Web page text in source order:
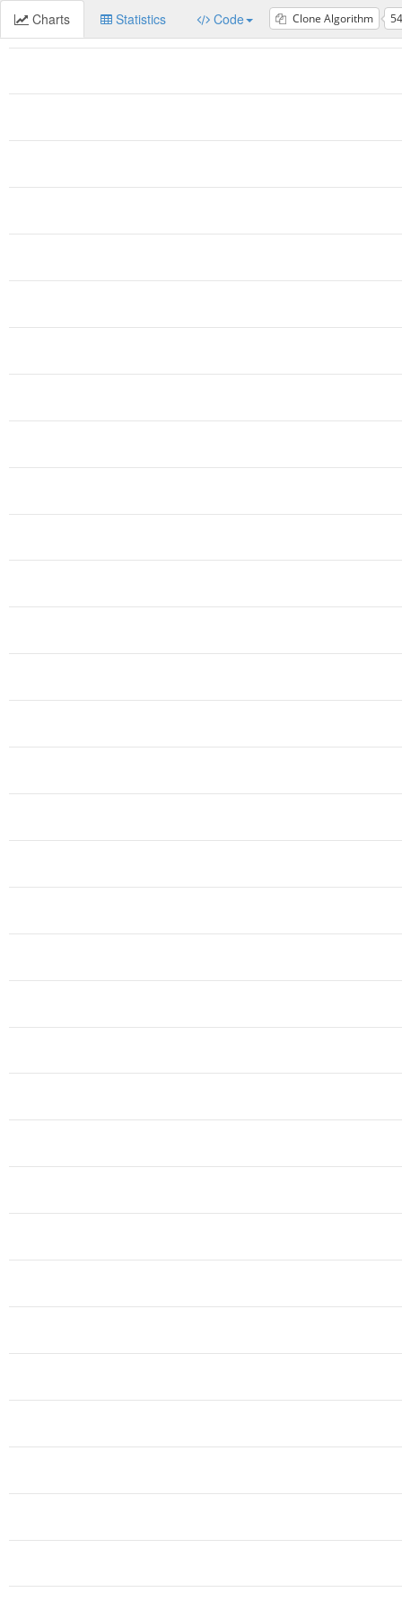
Charts Statistics Code